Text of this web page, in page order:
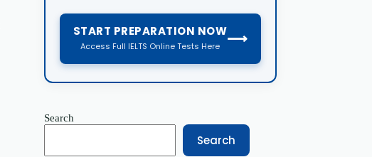
START PREPARATION NOW
Access Full IELTS Online Tests Here ⟶
Search
Search